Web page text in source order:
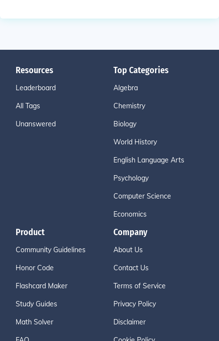
Resources
Leaderboard
All Tags
Unanswered
Top Categories
Algebra
Chemistry
Biology
World History
English Language Arts
Psychology
Computer Science
Economics
Product
Community Guidelines
Honor Code
Flashcard Maker
Study Guides
Math Solver
Company
About Us
Contact Us
Terms of Service
Privacy Policy
Disclaimer